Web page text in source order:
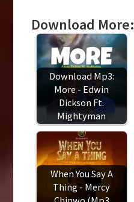
Download More:
Download Mp3:
More - Edwin
Dickson Ft.
Mightyman
When You Say A
Thing - Mercy